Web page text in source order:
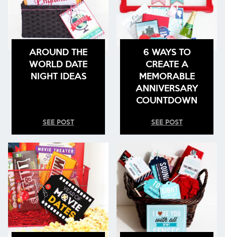
AROUND THE
WORLD DATE
NIGHT IDEAS
SEE POST
6 WAYS TO
CREATE A
MEMORABLE
ANNIVERSARY
COUNTDOWN
SEE POST